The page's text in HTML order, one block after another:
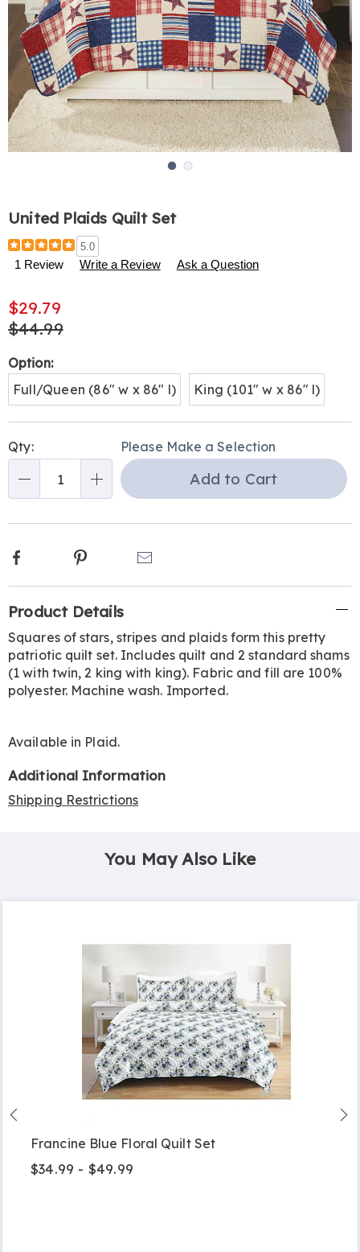
United Plaids Quilt Set
Details
https://www.harrietcarter.com/p/united-
plaids-
H6313859.html
5.0
1 Review Write a Review Ask a Question
$29.79
$44.99
Variations
Option:
Full/Queen (86" w x 86" l)
King (101" w x 86" l)
options
'n
Choose
Qty: Please Make a Selection
Add to Cart
Facebook Pinterest
Information
Product Details
Squares of stars, stripes and plaids form this pretty
patriotic quilt set. Includes quilt and 2 standard shams
(1 with twin, 2 king with king). Fabric and fill are 100%
polyester. Machine wash. Imported.
Available in Plaid.
Additional Information
Shipping Restrictions
You May Also Like
Francine Blue Floral Quilt Set
$34.99 - $49.99